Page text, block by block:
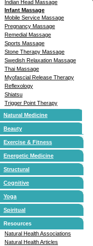
Indian Head Massage
Infant Massage
Mobile Service Massage
Pregnancy Massage
Remedial Massage
Sports Massage
Stone Therapy Massage
Swedish Relaxation Massage
Thai Massage
Myofascial Release Therapy
Reflexology
Shiatsu
Trigger Point Therapy
Natural Medicine
Beauty
Exercise & Fitness
Energetic Medicine
Structural
Cognitive
Yoga
Spiritual
Resources
Natural Health Associations
Natural Health Articles